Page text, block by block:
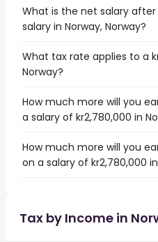
What is the net salary
salary in Norway, Norway?
What tax rate applies to a
Norway?
How much more will you
a salary of kr2,780,000 in
How much more will you
on a salary of kr2,780,000
Tax by Income in